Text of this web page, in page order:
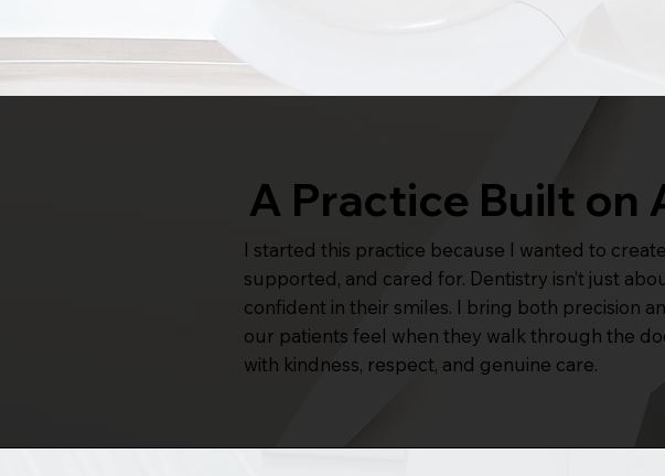
A Practice Built on
I started this practice because I wanted to
supported, and cared for. Dentistry isn’t just
confident in their smiles. I bring both precision
our patients feel when they walk through the
with kindness, respect, and genuine care.